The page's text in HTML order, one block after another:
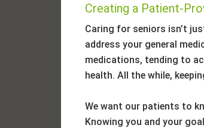
Creating a Patient-
Caring for seniors isn’t
address your general
medications, tending to
health. All the while,
We want our patients to
Knowing you and your